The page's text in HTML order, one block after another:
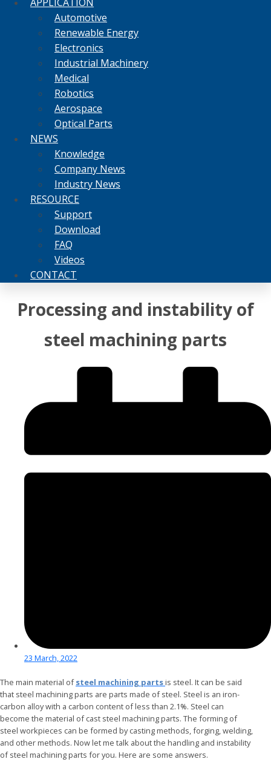
Automotive
Renewable Energy
Electronics
Industrial Machinery
Medical
Robotics
Aerospace
Optical Parts
NEWS
Knowledge
Company News
Industry News
RESOURCE
Support
Download
FAQ
Videos
CONTACT
Processing and instability of
steel machining parts
23 March, 2022
The main material ofsteel machining parts is steel. It can be said
that steel machining parts are parts made of steel. Steel is an iron-
carbon alloy with a carbon content of less than 2.1%. Steel can
become the material of cast steel machining parts. The forming of
steel workpieces can be formed by casting methods, forging, welding,
and other methods. Now let me talk about the handling and instability
of steel machining parts for you. Here are some answers.